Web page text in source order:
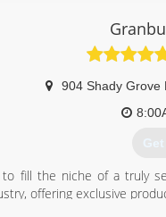
904 Shady Grove
fill the niche of a truly
offering exclusive